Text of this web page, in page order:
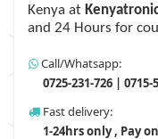
Kenya at
and 24 Hours for
Call/Whatsapp:
0725-231-726 | 0715-
Fast delivery:
1-24hrs only , Pay